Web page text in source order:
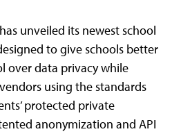
unveiled its newest school
to give schools better
over data privacy while
using the standards
protected private
anonymization and API